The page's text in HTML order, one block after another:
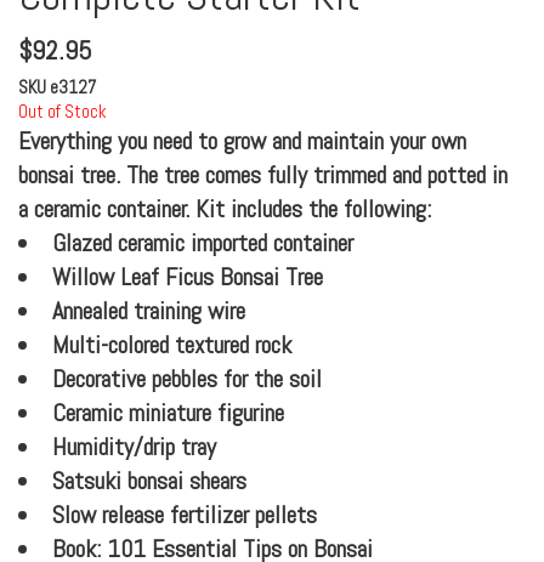
$92.95
SKU e3127
Out of Stock
Everything you need to grow and maintain your own
bonsai tree. The tree comes fully trimmed and potted in
a ceramic container. Kit includes the following:
Glazed ceramic imported container
Willow Leaf Ficus Bonsai Tree
Annealed training wire
Multi-colored textured rock
Decorative pebbles for the soil
Ceramic miniature figurine
Humidity/drip tray
Satsuki bonsai shears
Slow release fertilizer pellets
Book: 101 Essential Tips on Bonsai